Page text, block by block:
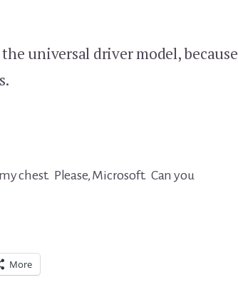
universal driver model, because
chest. Please, Microsoft. Can you
More